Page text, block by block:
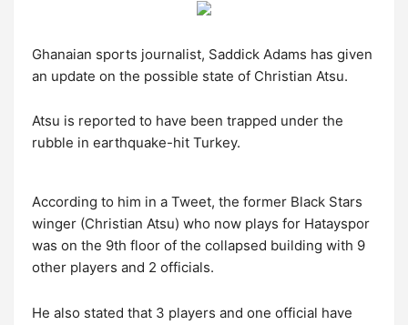
Ghanaian sports journalist, Saddick Adams has given
an update on the possible state of Christian Atsu.
Atsu is reported to have been trapped under the
rubble in earthquake-hit Turkey.
According to him in a Tweet, the former Black Stars
winger (Christian Atsu) who now plays for Hatayspor
was on the 9th floor of the collapsed building with 9
other players and 2 officials.
He also stated that 3 players and one official have